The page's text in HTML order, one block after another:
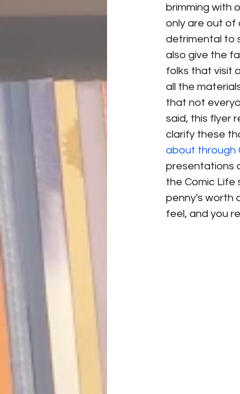
brimming with
only are out of
detrimental to
also give the
folks that visit
all the
that not
said, this flyer
clarify these
about through
presentations
the Comic Life
penny's worth
feel, and you